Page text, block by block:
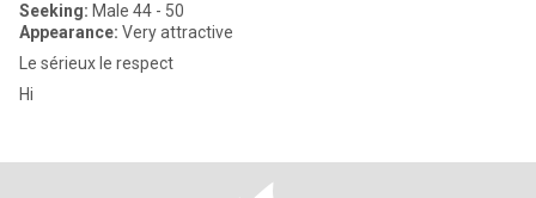
Seeking: Male 44 - 50
Appearance: Very attractive
Le sérieux le respect
Hi